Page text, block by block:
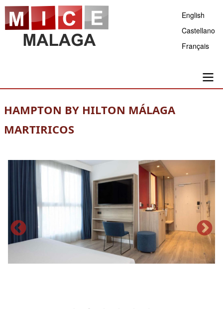
Skip
to
content
English
Castellano
Français
HAMPTON BY HILTON MÁLAGA
MARTIRICOS